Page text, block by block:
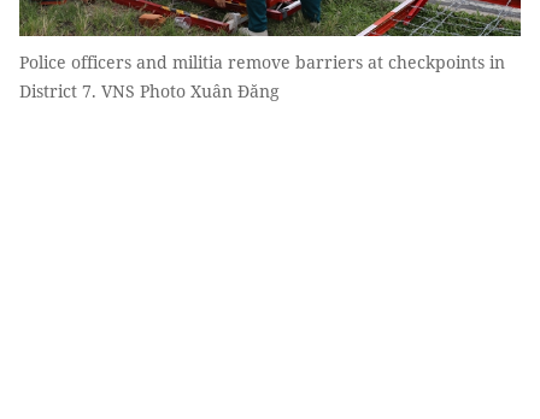
Police officers and militia remove barriers at checkpoints in
District 7. VNS Photo Xuân Đăng